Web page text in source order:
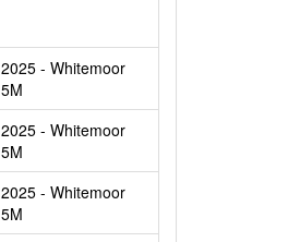
2025 - Whitemoor
5M
2025 - Whitemoor
5M
2025 - Whitemoor
5M